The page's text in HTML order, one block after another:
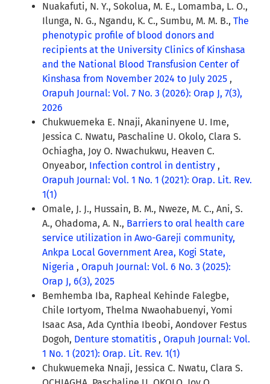
Nuakafuti, N. Y., Sokolua, M. E., Lomamba, L. O.,
Ilunga, N. G., Ngandu, K. C., Sumbu, M. M. B., The
phenotypic profile of blood donors and
recipients at the University Clinics of Kinshasa
and the National Blood Transfusion Center of
Kinshasa from November 2024 to July 2025 ,
Orapuh Journal: Vol. 7 No. 3 (2026): Orap J, 7(3),
2026
Chukwuemeka E. Nnaji, Akaninyene U. Ime,
Jessica C. Nwatu, Paschaline U. Okolo, Clara S.
Ochiagha, Joy O. Nwachukwu, Heaven C.
Onyeabor, Infection control in dentistry ,
Orapuh Journal: Vol. 1 No. 1 (2021): Orap. Lit. Rev.
1(1)
Omale, J. J., Hussain, B. M., Nweze, M. C., Ani, S.
A., Ohadoma, A. N., Barriers to oral health care
service utilization in Awo-Gareji community,
Ankpa Local Government Area, Kogi State,
Nigeria , Orapuh Journal: Vol. 6 No. 3 (2025):
Orap J, 6(3), 2025
Bemhemba Iba, Rapheal Kehinde Falegbe,
Chile Iortyom, Thelma Nwaohabuenyi, Yomi
Isaac Asa, Ada Cynthia Ibeobi, Aondover Festus
Dogoh, Denture stomatitis , Orapuh Journal: Vol.
1 No. 1 (2021): Orap. Lit. Rev. 1(1)
Chukwuemeka Nnaji, Jessica C. Nwatu, Clara S.